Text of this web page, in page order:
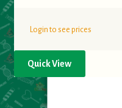
Login to see prices
Quick View